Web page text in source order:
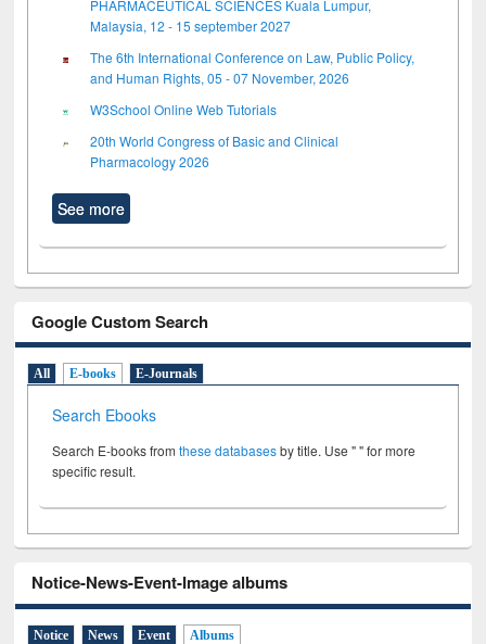
PHARMACEUTICAL SCIENCES Kuala Lumpur,
Malaysia, 12 - 15 september 2027
The 6th International Conference on Law, Public Policy,
and Human Rights, 05 - 07 November, 2026
W3School Online Web Tutorials
20th World Congress of Basic and Clinical
Pharmacology 2026
See more
Google Custom Search
All E-books E-Journals
Search Ebooks
Search E-books fromthese databasesby title. Use " " for more
specific result.
Notice-News-Event-Image albums
Notice News Event Albums